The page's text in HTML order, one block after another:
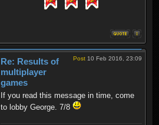
Post 10 Feb 2016, 23:09
Re: Results of
multiplayer
games
If you read this message in time, come
to lobby George. 7/8